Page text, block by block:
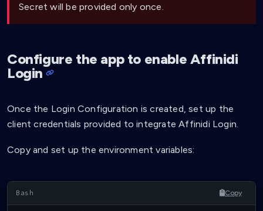
Secret will be provided only once.
Configure the app to enable Affinidi
Login
Once the Login Configuration is created, set up the
client credentials provided to integrate Affinidi Login.
Copy and set up the environment variables:
Copy